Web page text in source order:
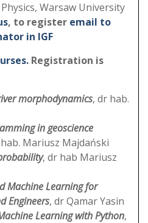
Warsaw University
, to register email to
in IGF
Registration is
morphodynamics, dr hab.
in geoscience
Mariusz Majdański
, dr hab Mariusz
Machine Learning for
Engineers, dr Qamar Yasin
Learning with Python,